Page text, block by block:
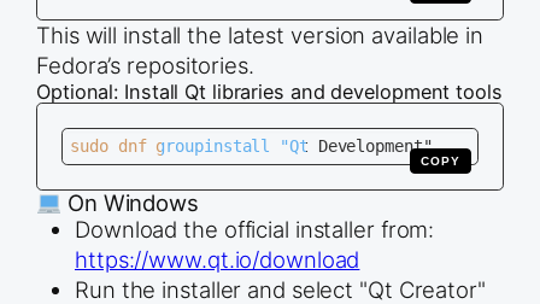
This will install the latest version available in
Fedora’s repositories.
Optional: Install Qt libraries and development tools
COPY
sudo dnf groupinstall "Qt Development"
On Windows
Download the official installer from:
https://www.qt.io/download
Run the installer and select "Qt Creator"